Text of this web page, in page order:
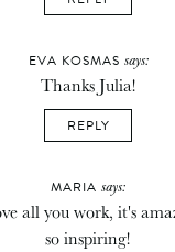
EVA KOSMAS says:
Thanks Julia!
REPLY
MARIA says:
all you work, it's
so inspiring!